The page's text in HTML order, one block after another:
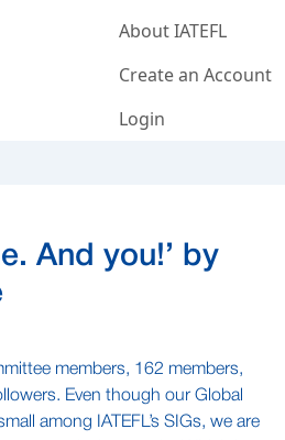
About IATEFL
Create an Account
Login
And you!’ by
members, 162 members,
Even though our Global
among IATEFL’s SIGs, we are